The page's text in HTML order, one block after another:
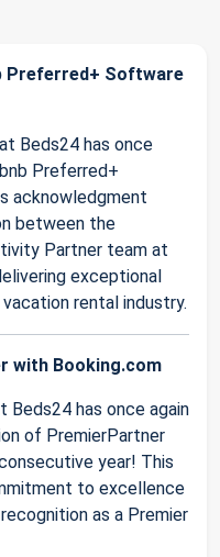
Preferred+ Software
Beds24 has once
Preferred+
acknowledgment
between the
Partner team at
exceptional
rental industry.
with Booking.com
Beds24 has once again
of PremierPartner
year! This
to excellence
as a Premier